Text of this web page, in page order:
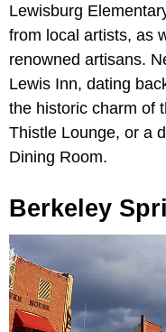
Lewisburg
from local artists, as
renowned artisans.
Lewis Inn, dating
the historic charm of
Thistle Lounge, or a
Dining Room.
Berkeley